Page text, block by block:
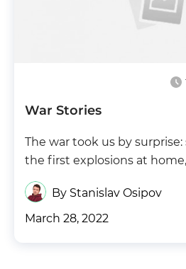
War Stories
The war took us by
the first explosions at
By Stanislav Osipov
March 28, 2022